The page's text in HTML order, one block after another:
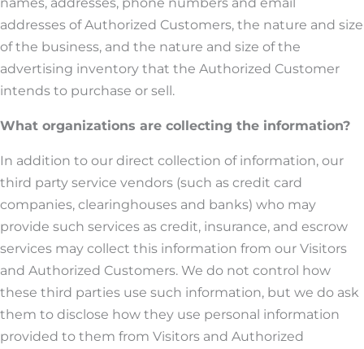
addresses of Authorized Customers, the nature and size
of the business, and the nature and size of the
advertising inventory that the Authorized Customer
intends to purchase or sell.
What organizations are collecting the information?
In addition to our direct collection of information, our
third party service vendors (such as credit card
companies, clearinghouses and banks) who may
provide such services as credit, insurance, and escrow
services may collect this information from our Visitors
and Authorized Customers. We do not control how
these third parties use such information, but we do ask
them to disclose how they use personal information
provided to them from Visitors and Authorized